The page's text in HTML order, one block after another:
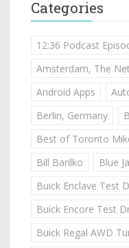
Categories
12:36 Podcast
Amsterdam, The
Android Apps
Berlin, Germany
Best of Toronto
Bill Barilko
Blue
Buick Enclave Test
Buick Encore Test
Buick Regal AWD